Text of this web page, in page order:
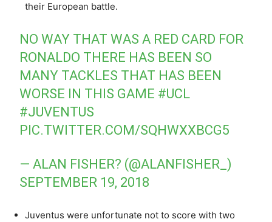
their European battle.
NO WAY THAT WAS A RED CARD FOR
RONALDO THERE HAS BEEN SO
MANY TACKLES THAT HAS BEEN
WORSE IN THIS GAME #UCL
#JUVENTUS
PIC.TWITTER.COM/SQHWXXBCG5
— ALAN FISHER? (@ALANFISHER_)
SEPTEMBER 19, 2018
Juventus were unfortunate not to score with two